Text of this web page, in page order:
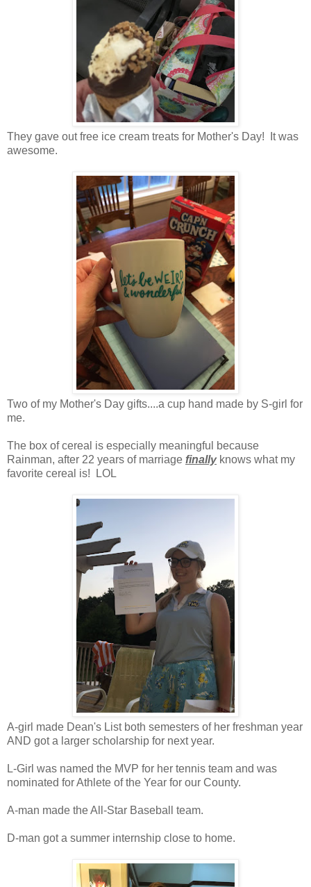
They gave out free ice cream treats for Mother's Day! It was
awesome.
Two of my Mother's Day gifts....a cup hand made by S-girl for
me.
The box of cereal is especially meaningful because
Rainman, after 22 years of marriage finallyknows what my
favorite cereal is! LOL
A-girl made Dean's List both semesters of her freshman year
AND got a larger scholarship for next year.
L-Girl was named the MVP for her tennis team and was
nominated for Athlete of the Year for our County.
A-man made the All-Star Baseball team.
D-man got a summer internship close to home.